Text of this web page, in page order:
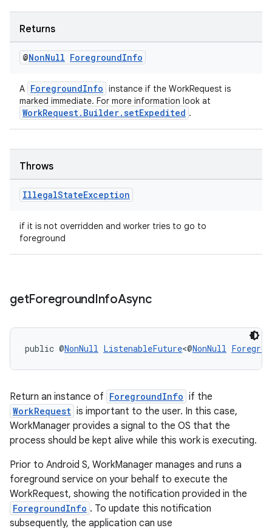
Returns
@NonNull ForegroundInfo
A ForegroundInfo instance if the WorkRequest is
marked immediate. For more information look at
WorkRequest.Builder.setExpedited .
Throws
IllegalStateException
if it is not overridden and worker tries to go to
foreground
getForegroundInfoAsync
public @NonNull ListenableFuture<@NonNull
Return an instance of ForegroundInfo if the
WorkRequest is important to the user. In this case,
WorkManager provides a signal to the OS that the
process should be kept alive while this work is executing.
Prior to Android S, WorkManager manages and runs a
foreground service on your behalf to execute the
WorkRequest, showing the notification provided in the
ForegroundInfo . To update this notification
subsequently, the application can use